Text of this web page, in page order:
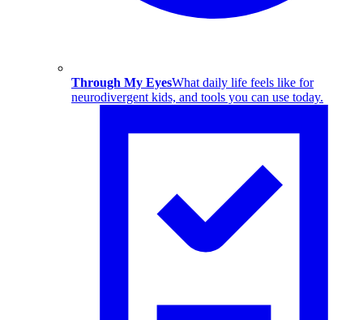
Through My EyesWhat daily life feels like for
neurodivergent kids, and tools you can use today.